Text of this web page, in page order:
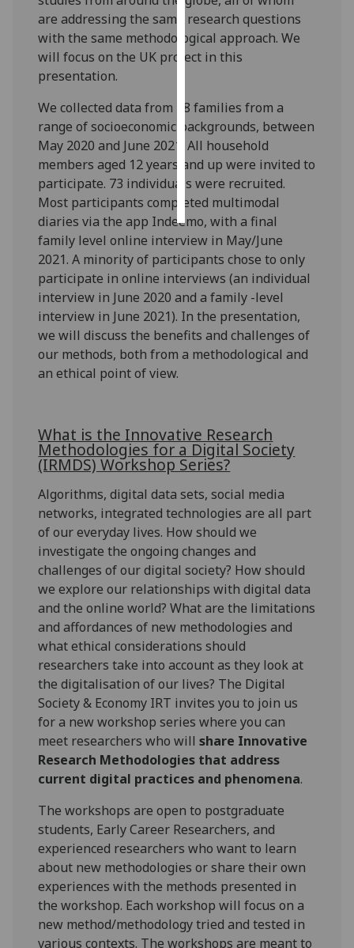
personalised
I do not
ads
save
choices
accept
all
are addressing the same research questions
with the same methodological approach. We
will focus on the UK project in this
presentation.
We collected data from 38 families from a
range of socioeconomic backgrounds, between
May 2020 and June 2021. All household
members aged 12 years and up were invited to
participate. 73 individuals were recruited.
Most participants completed multimodal
diaries via the app Indeemo, with a final
family level online interview in May/June
2021. A minority of participants chose to only
participate in online interviews (an individual
interview in June 2020 and a family -level
interview in June 2021). In the presentation,
we will discuss the benefits and challenges of
our methods, both from a methodological and
an ethical point of view.
What is the Innovative Research
Methodologies for a Digital Society
(IRMDS) Workshop Series?
Algorithms, digital data sets, social media
networks, integrated technologies are all part
of our everyday lives. How should we
investigate the ongoing changes and
challenges of our digital society? How should
we explore our relationships with digital data
and the online world? What are the limitations
and affordances of new methodologies and
what ethical considerations should
researchers take into account as they look at
the digitalisation of our lives? The Digital
Society & Economy IRT invites you to join us
for a new workshop series where you can
meet researchers who willshare Innovative
Research Methodologies that address
current digital practices and phenomena.
The workshops are open to postgraduate
students, Early Career Researchers, and
experienced researchers who want to learn
about new methodologies or share their own
experiences with the methods presented in
the workshop. Each workshop will focus on a
new method/methodology tried and tested in
various contexts. The workshops are meant to